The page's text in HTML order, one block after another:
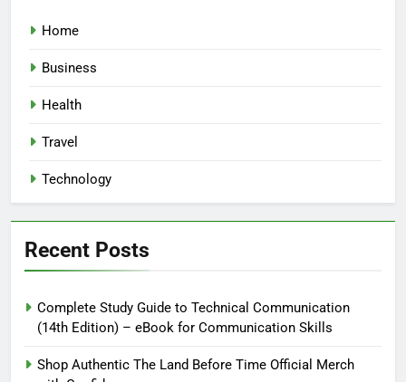
Home
Business
Health
Travel
Technology
Recent Posts
Complete Study Guide to Technical Communication
(14th Edition) – eBook for Communication Skills
Shop Authentic The Land Before Time Official Merch